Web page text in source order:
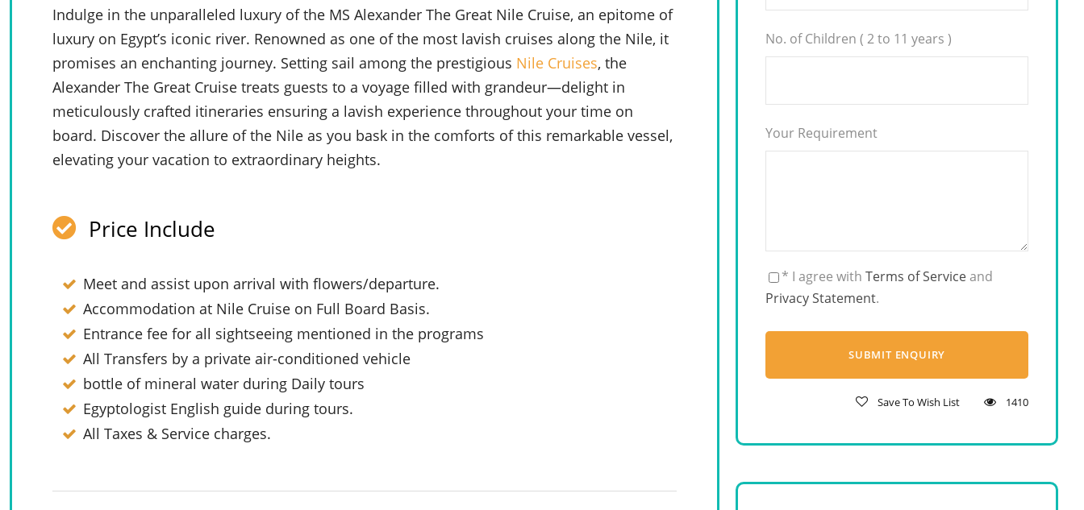
Indulge in the unparalleled luxury of the MS Alexander The Great Nile Cruise, an epitome of
luxury on Egypt’s iconic river. Renowned as one of the most lavish cruises along the Nile, it
promises an enchanting journey. Setting sail among the prestigious Nile Cruises, the
Alexander The Great Cruise treats guests to a voyage filled with grandeur—delight in
meticulously crafted itineraries ensuring a lavish experience throughout your time on
board. Discover the allure of the Nile as you bask in the comforts of this remarkable vessel,
elevating your vacation to extraordinary heights.
Price Include
Meet and assist upon arrival with flowers/departure.
Accommodation at Nile Cruise on Full Board Basis.
Entrance fee for all sightseeing mentioned in the programs
All Transfers by a private air-conditioned vehicle
bottle of mineral water during Daily tours
Egyptologist English guide during tours.
All Taxes & Service charges.
No. of Children ( 2 to 11 years )
Your Requirement
* I agree withTerms of Serviceand
Privacy Statement.
Save To Wish List 1410